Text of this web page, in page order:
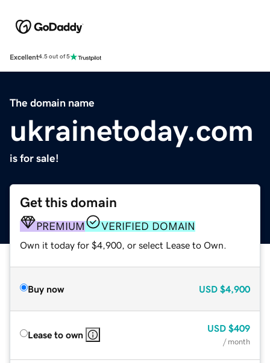
Excellent4.5 out of 5
The domain name
ukrainetoday.com
is for sale!
Get this domain
PREMIUM VERIFIED DOMAIN
Own it today for $4,900, or select Lease to Own.
Buy now USD $4,900
Lease to own
USD $409
/ month